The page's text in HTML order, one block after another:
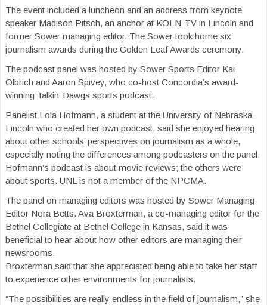
The event included a luncheon and an address from keynote
speaker Madison Pitsch, an anchor at KOLN-TV in Lincoln and
former Sower managing editor. The Sower took home six
journalism awards during the Golden Leaf Awards ceremony.
The podcast panel was hosted by Sower Sports Editor Kai
Olbrich and Aaron Spivey, who co-host Concordia’s award-
winning Talkin’ Dawgs sports podcast.
Panelist Lola Hofmann, a student at the University of Nebraska–
Lincoln who created her own podcast, said she enjoyed hearing
about other schools’ perspectives on journalism as a whole,
especially noting the differences among podcasters on the panel.
Hofmann’s podcast is about movie reviews; the others were
about sports. UNL is not a member of the NPCMA.
The panel on managing editors was hosted by Sower Managing
Editor Nora Betts. Ava Broxterman, a co-managing editor for the
Bethel Collegiate at Bethel College in Kansas, said it was
beneficial to hear about how other editors are managing their
newsrooms.
Broxterman said that she appreciated being able to take her staff
to experience other environments for journalists.
“The possibilities are really endless in the field of journalism,” she